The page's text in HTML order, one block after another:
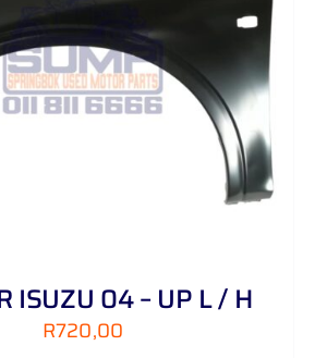
ISUZU 04 – UP L / H
R720,00